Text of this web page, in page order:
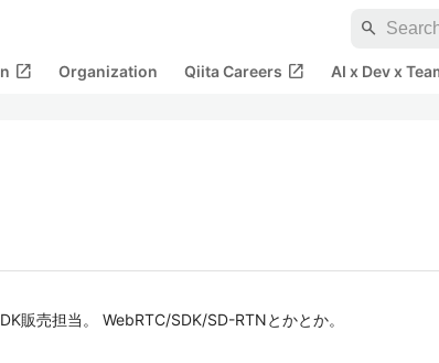
search
open_in_new Organization Qiita Careers open_in_new AI x Dev x
販売担当。 WebRTC/SDK/SD-RTNとかとか。